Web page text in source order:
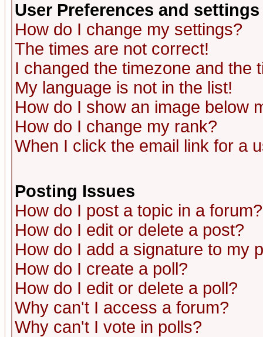
User Preferences and settings
How do I change my settings?
The times are not correct!
I changed the timezone and the
My language is not in the list!
How do I show an image below
How do I change my rank?
When I click the email link for a
Posting Issues
How do I post a topic in a forum?
How do I edit or delete a post?
How do I add a signature to my
How do I create a poll?
How do I edit or delete a poll?
Why can't I access a forum?
Why can't I vote in polls?